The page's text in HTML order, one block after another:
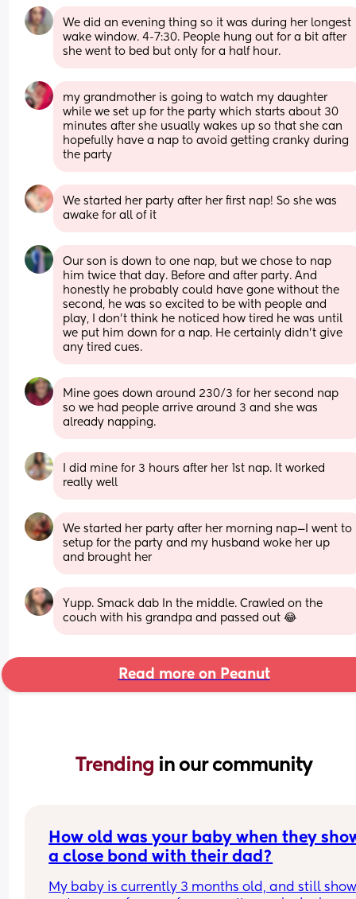
We did an evening thing so it was during her longest
wake window. 4-7:30. People hung out for a bit after
she went to bed but only for a half hour.
my grandmother is going to watch my daughter
while we set up for the party which starts about 30
minutes after she usually wakes up so that she can
hopefully have a nap to avoid getting cranky during
the party
We started her party after her first nap! So she was
awake for all of it
Our son is down to one nap, but we chose to nap
him twice that day. Before and after party. And
honestly he probably could have gone without the
second, he was so excited to be with people and
play, I don't think he noticed how tired he was until
we put him down for a nap. He certainly didn't give
any tired cues.
Mine goes down around 230/3 for her second nap
so we had people arrive around 3 and she was
already napping.
I did mine for 3 hours after her 1st nap. It worked
really well
We started her party after her morning nap—I went to
setup for the party and my husband woke her up
and brought her
Yupp. Smack dab In the middle. Crawled on the
couch with his grandpa and passed out 😂
Read more on Peanut
Trending in our community
How old was your baby when they
a close bond with their dad?
My baby is currently 3 months old, and still